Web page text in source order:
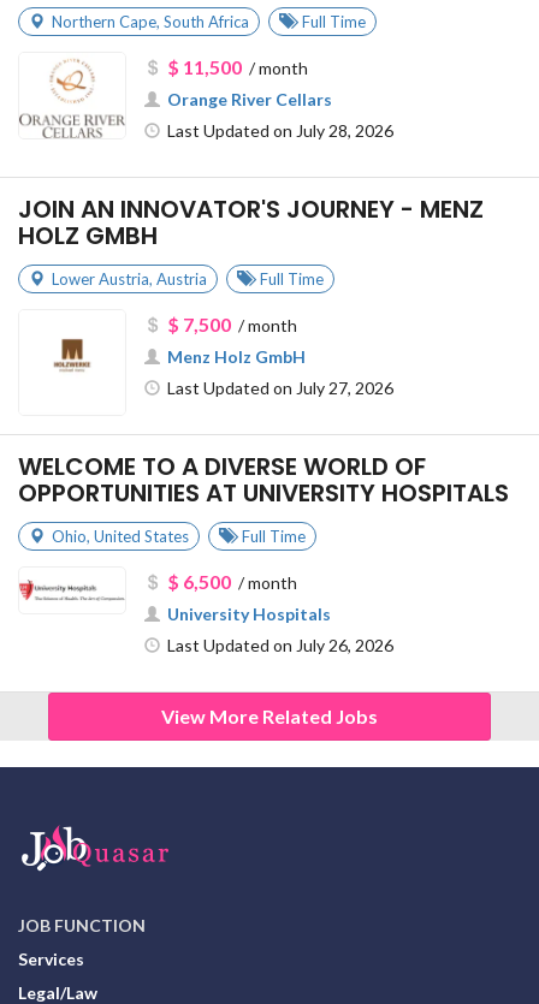
Northern Cape, South Africa Full Time
$ 11,500/ month
Orange River Cellars
Last Updated on July 28, 2026
JOIN AN INNOVATOR'S JOURNEY - MENZ
HOLZ GMBH
Lower Austria, Austria Full Time
$ 7,500/ month
Menz Holz GmbH
Last Updated on July 27, 2026
WELCOME TO A DIVERSE WORLD OF
OPPORTUNITIES AT UNIVERSITY HOSPITALS
Ohio, United States Full Time
$ 6,500/ month
University Hospitals
Last Updated on July 26, 2026
View More Related Jobs
JOB FUNCTION
Services
Legal/Law